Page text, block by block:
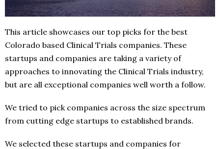
This article showcases our top picks for the best
Colorado based Clinical Trials companies. These
startups and companies are taking a variety of
approaches to innovating the Clinical Trials industry,
but are all exceptional companies well worth a follow.
We tried to pick companies across the size spectrum
from cutting edge startups to established brands.
We selected these startups and companies for